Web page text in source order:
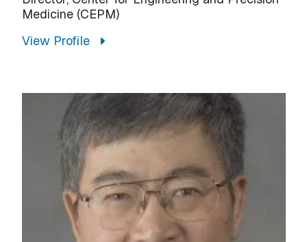
Medicine (CEPM)
View Profile